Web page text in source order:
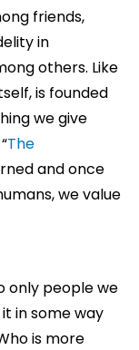
friends,
in
others. Like
is founded
we give
The
and once
we value
only people we
in some way
is more